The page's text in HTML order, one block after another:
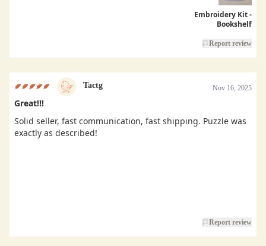
Embroidery Kit -
Bookshelf
Report review
Tactg Nov 16, 2025
Great!!!
Solid seller, fast communication, fast shipping. Puzzle was
exactly as described!
Report review